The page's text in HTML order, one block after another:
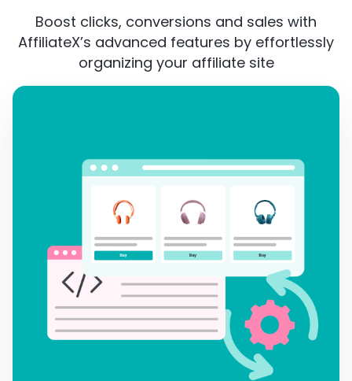
Boost clicks, conversions and sales with
AffiliateX’s advanced features by effortlessly
organizing your affiliate site